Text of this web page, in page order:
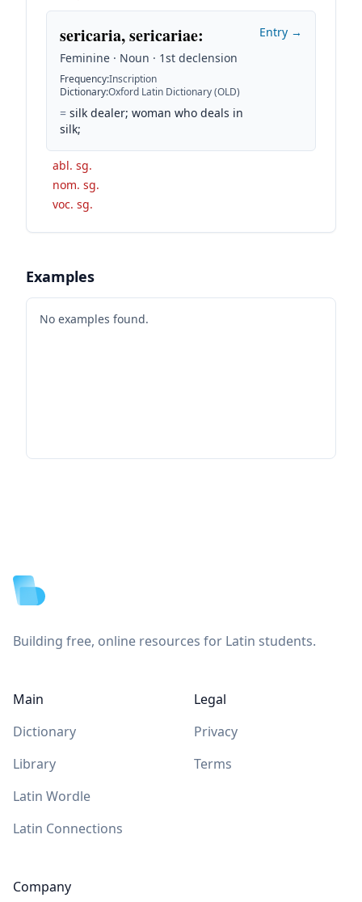
sericaria, sericariae:
Feminine · Noun · 1st declension
Frequency:Inscription
Dictionary:Oxford Latin Dictionary (OLD)
= silk dealer; woman who deals in
silk;
Entry →
abl. sg.
nom. sg.
voc. sg.
Examples
No examples found.
Building free, online resources for Latin students.
Main
Dictionary
Library
Latin Wordle
Latin Connections
Company
Legal
Privacy
Terms